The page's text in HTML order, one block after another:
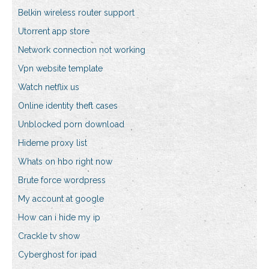
Belkin wireless router support
Utorrent app store
Network connection not working
Vpn website template
Watch netflix us
Online identity theft cases
Unblocked porn download
Hideme proxy list
Whats on hbo right now
Brute force wordpress
My account at google
How can i hide my ip
Crackle tv show
Cyberghost for ipad